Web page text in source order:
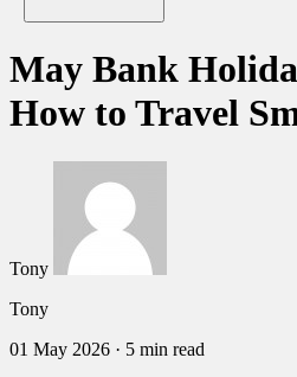
May Bank
How to Travel
Tony
Tony
01 May 2026 · 5 min read